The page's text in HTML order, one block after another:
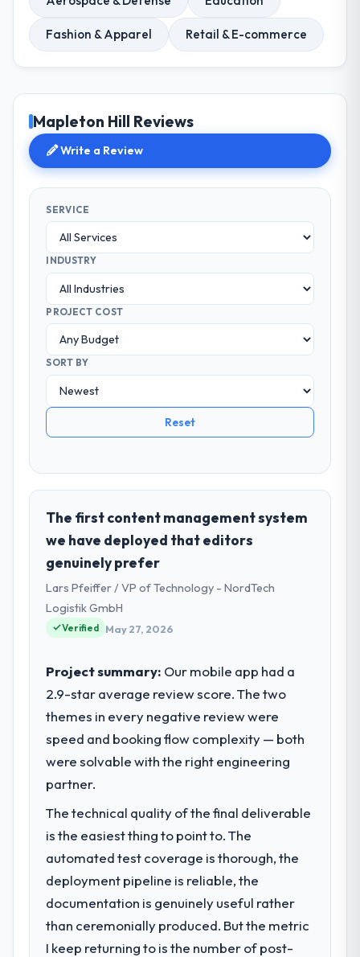
Fashion & Apparel Retail & E-commerce
Mapleton Hill Reviews
Write a Review
SERVICE
INDUSTRY
PROJECT COST
SORT BY
Reset
The first content management system
we have deployed that editors
genuinely prefer
Lars Pfeiffer / VP of Technology - NordTech
Logistik GmbH
Verified May 27, 2026
Project summary: Our mobile app had a
2.9-star average review score. The two
themes in every negative review were
speed and booking flow complexity — both
were solvable with the right engineering
partner.
The technical quality of the final deliverable
is the easiest thing to point to. The
automated test coverage is thorough, the
deployment pipeline is reliable, the
documentation is genuinely useful rather
than ceremonially produced. But the metric
I keep returning to is the number of post-